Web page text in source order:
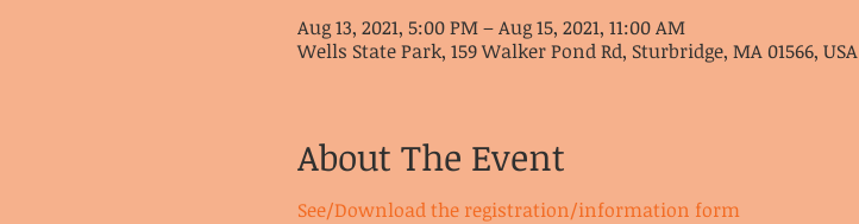
Aug 13, 2021, 5:00 PM – Aug 15, 2021, 11:00 AM
Wells State Park, 159 Walker Pond Rd, Sturbridge, MA 01566, USA
About The Event
See/Download the registration/information form